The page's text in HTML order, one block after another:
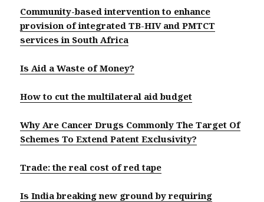
Community-based intervention to enhance
provision of integrated TB-HIV and PMTCT
services in South Africa
Is Aid a Waste of Money?
How to cut the multilateral aid budget
Why Are Cancer Drugs Commonly The Target Of
Schemes To Extend Patent Exclusivity?
Trade: the real cost of red tape
Is India breaking new ground by requiring